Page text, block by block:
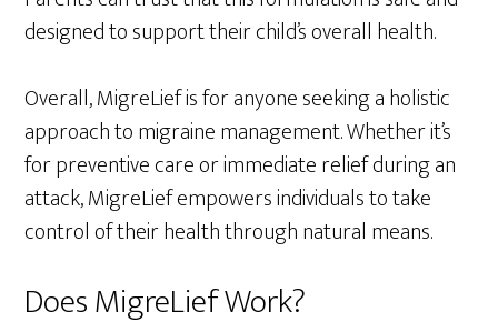
designed to support their child’s overall health.
Overall, MigreLief is for anyone seeking a holistic
approach to migraine management. Whether it’s
for preventive care or immediate relief during an
attack, MigreLief empowers individuals to take
control of their health through natural means.
Does MigreLief Work?